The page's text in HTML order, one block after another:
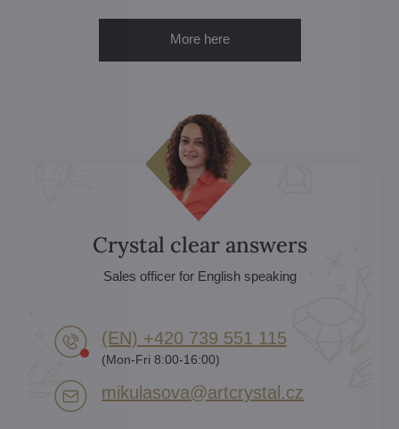
More here
Crystal clear answers
Sales officer for English speaking
(EN) +420 739 551 115
(Mon-Fri 8:00-16:00)
mikulasova​@artcrystal​.cz